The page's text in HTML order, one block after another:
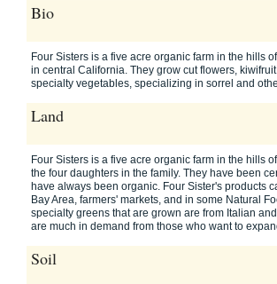
Bio
Four Sisters is a five acre organic farm in the hills
in central California. They grow cut flowers,
specialty vegetables, specializing in sorrel and
Land
Four Sisters is a five acre organic farm in the hills
the four daughters in the family. They have been
have always been organic. Four Sister's products
Bay Area, farmers' markets, and in some Natural
specialty greens that are grown are from Italian
are much in demand from those who want to
Soil